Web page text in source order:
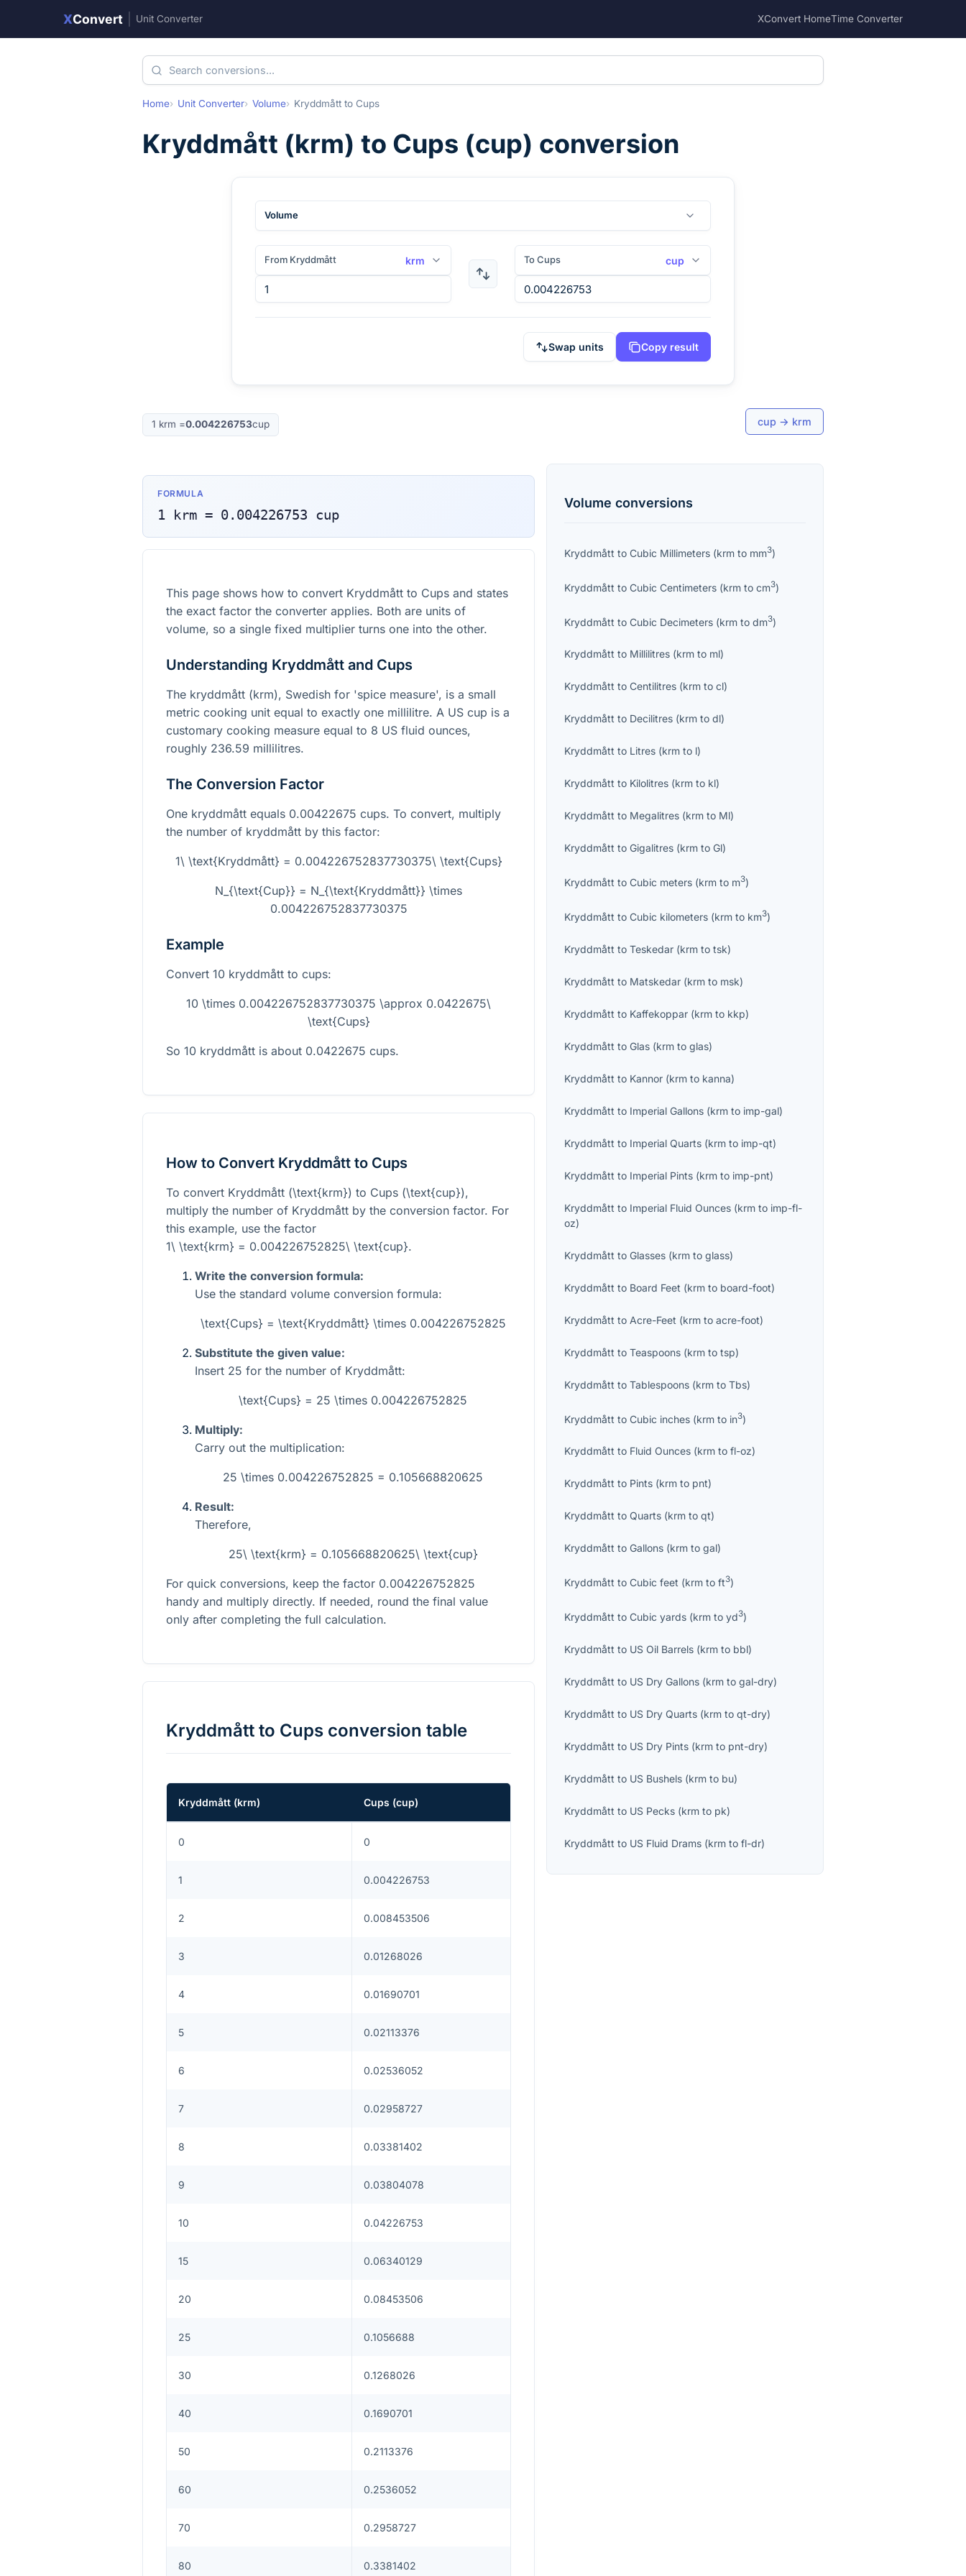
XConvert Unit Converter XConvert HomeTime Converter
Home Unit Converter Volume Kryddmått to Cups
Kryddmått (krm) to Cups (cup) conversion
Volume
From Kryddmått krm To Cups cup
Swap units Copy result
1 krm =0.004226753cup cup → krm
FORMULA
1 krm = 0.004226753 cup
This page shows how to convert Kryddmått to Cups and states
the exact factor the converter applies. Both are units of
volume, so a single fixed multiplier turns one into the other.
Understanding Kryddmått and Cups
The kryddmått (krm), Swedish for 'spice measure', is a small
metric cooking unit equal to exactly one millilitre. A US cup is a
customary cooking measure equal to 8 US fluid ounces,
roughly 236.59 millilitres.
The Conversion Factor
One kryddmått equals 0.00422675 cups. To convert, multiply
the number of kryddmått by this factor:
1\ \text{Kryddmått} = 0.004226752837730375\ \text{Cups}
N_{\text{Cup}} = N_{\text{Kryddmått}} \times
0.004226752837730375
Example
Convert 10 kryddmått to cups:
10 \times 0.004226752837730375 \approx 0.0422675\
\text{Cups}
So 10 kryddmått is about 0.0422675 cups.
How to Convert Kryddmått to Cups
To convert Kryddmått (\text{krm}) to Cups (\text{cup}),
multiply the number of Kryddmått by the conversion factor. For
this example, use the factor
1\ \text{krm} = 0.004226752825\ \text{cup}.
Write the conversion formula:
Use the standard volume conversion formula:
\text{Cups} = \text{Kryddmått} \times 0.004226752825
Substitute the given value:
Insert 25 for the number of Kryddmått:
\text{Cups} = 25 \times 0.004226752825
Multiply:
Carry out the multiplication:
25 \times 0.004226752825 = 0.105668820625
Result:
Therefore,
25\ \text{krm} = 0.105668820625\ \text{cup}
For quick conversions, keep the factor 0.004226752825
handy and multiply directly. If needed, round the final value
only after completing the full calculation.
Kryddmått to Cups conversion table
Kryddmått (krm) Cups (cup)
0 0
1 0.004226753
2 0.008453506
3 0.01268026
4 0.01690701
5 0.02113376
6 0.02536052
7 0.02958727
8 0.03381402
9 0.03804078
10 0.04226753
15 0.06340129
20 0.08453506
25 0.1056688
30 0.1268026
40 0.1690701
50 0.2113376
60 0.2536052
70 0.2958727
80 0.3381402
Volume conversions
Kryddmått toCubic Millimeters (krm to mm3)
Kryddmått toCubic Centimeters (krm tocm3)
Kryddmått toCubic Decimeters (krm todm3)
Kryddmått to Millilitres (krm to ml)
Kryddmått toCentilitres (krm tocl)
Kryddmått to Decilitres (krm todl)
Kryddmått to Litres (krm to l)
Kryddmått to Kilolitres (krm to kl)
Kryddmått to Megalitres (krm to Ml)
Kryddmått toGigalitres (krm toGl)
Kryddmått toCubic meters (krm to m3)
Kryddmått toCubic kilometers (krm to km3)
Kryddmått toTeskedar (krm totsk)
Kryddmått to Matskedar (krm to msk)
Kryddmått to Kaffekoppar (krm to kkp)
Kryddmått toGlas (krm toglas)
Kryddmått to Kannor (krm to kanna)
Kryddmått to Imperial Gallons (krm to imp-gal)
Kryddmått to Imperial Quarts (krm to imp-qt)
Kryddmått to Imperial Pints (krm to imp-pnt)
Kryddmått to Imperial Fluid Ounces (krm to imp-fl-
oz)
Kryddmått toGlasses (krm toglass)
Kryddmått to Board Feet (krm to board-foot)
Kryddmått to Acre-Feet (krm toacre-foot)
Kryddmått toTeaspoons (krm totsp)
Kryddmått toTablespoons (krm toTbs)
Kryddmått toCubic inches (krm to in3)
Kryddmått to Fluid Ounces (krm tofl-oz)
Kryddmått to Pints (krm to pnt)
Kryddmått toQuarts (krm toqt)
Kryddmått toGallons (krm togal)
Kryddmått toCubic feet (krm toft3)
Kryddmått toCubic yards (krm toyd3)
Kryddmått to US Oil Barrels (krm to bbl)
Kryddmått to US Dry Gallons (krm togal-dry)
Kryddmått to US Dry Quarts (krm toqt-dry)
Kryddmått to US Dry Pints (krm to pnt-dry)
Kryddmått to US Bushels (krm to bu)
Kryddmått to US Pecks (krm to pk)
Kryddmått to US Fluid Drams (krm tofl-dr)